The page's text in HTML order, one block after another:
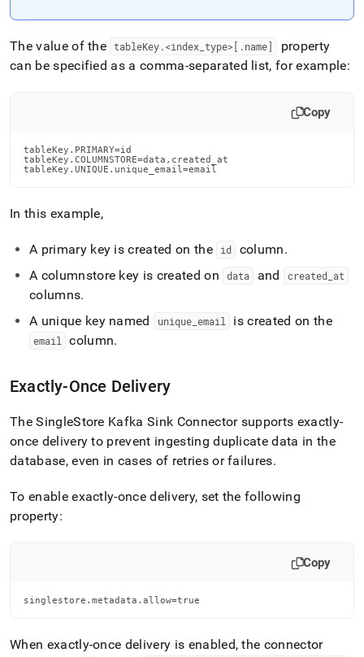
The value of the tableKey.<index _type>[ .name]
property
can be specified as a comma-separated list, for example:
Copy
tableKey.PRIMARY=id
tableKey.COLUMNSTORE=data,created_at
tableKey.UNIQUE.unique_email=email
In this example,
A primary key is created on the id column.
A columnstore key is created on
data and created_ at
columns.
A unique key named
unique _email is created on the
email column.
Exactly-Once Delivery
TheSingleStore Kafka Sink Connector supports exactly-
once delivery to prevent ingesting duplicate data in the
database, even in cases of retries or failures.
To enable exactly-once delivery, set the following
property:
Copy
singlestore.metadata.allow=true
When exactly-once delivery is enabled, the connector